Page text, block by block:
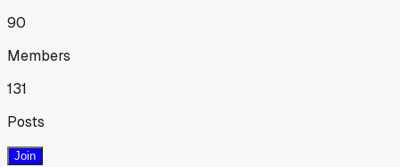
90
Members
131
Posts
Join